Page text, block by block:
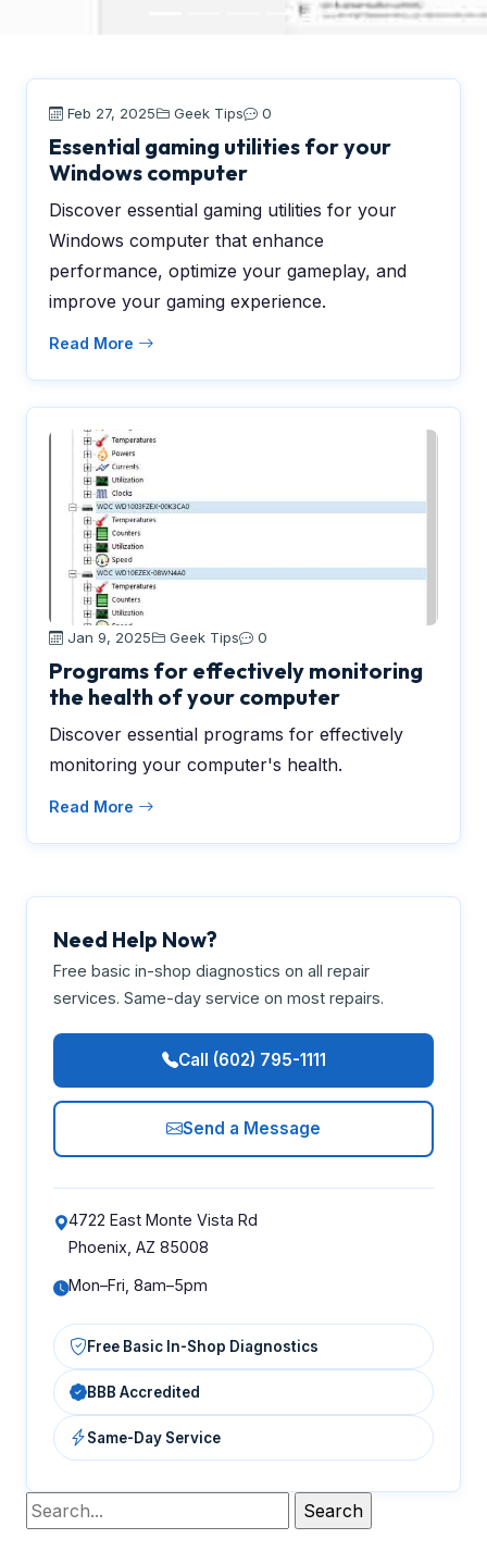
Feb 27, 2025 Geek Tips 0
Essential gaming utilities for your
Windows computer
Discover essential gaming utilities for your
Windows computer that enhance
performance, optimize your gameplay, and
improve your gaming experience.
Read More
Jan 9, 2025 Geek Tips 0
Programs for effectively monitoring
the health of your computer
Discover essential programs for effectively
monitoring your computer's health.
Read More
Need Help Now?
Free basic in-shop diagnostics on all repair
services. Same-day service on most repairs.
Call (602) 795-1111
Send a Message
4722 East Monte Vista Rd
Phoenix, AZ 85008
Mon–Fri, 8am–5pm
Free Basic In-Shop Diagnostics
BBB Accredited
Same-Day Service